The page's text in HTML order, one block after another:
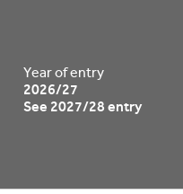
Year of entry
2026/27
See 2027/28 entry